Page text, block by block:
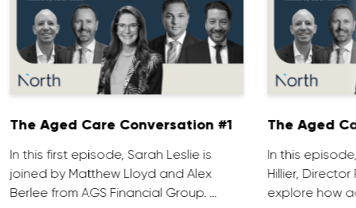
The Aged Care Conversation #1
In this first episode, Sarah Leslie is
joined by Matthew Lloyd and Alex
Berlee from AGS Financial Group. …
The Aged
In this
Hillier, Director
explore how